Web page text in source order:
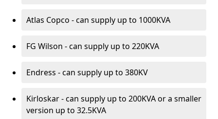
Atlas Copco - can supply up to 1000KVA
FG Wilson - can supply up to 220KVA
Endress - can supply up to 380KV
Kirloskar - can supply up to 200KVA or a smaller
version up to 32.5KVA